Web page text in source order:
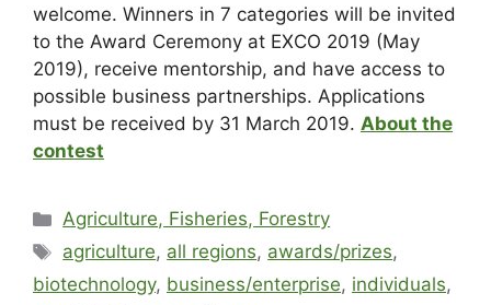
welcome. Winners in 7 categories will be invited
to the Award Ceremony at EXCO 2019 (May
2019), receive mentorship, and have access to
possible business partnerships. Applications
must be received by 31 March 2019. About the
contest
Agriculture, Fisheries, Forestry
agriculture, all regions, awards/prizes,
biotechnology, business/enterprise, individuals,